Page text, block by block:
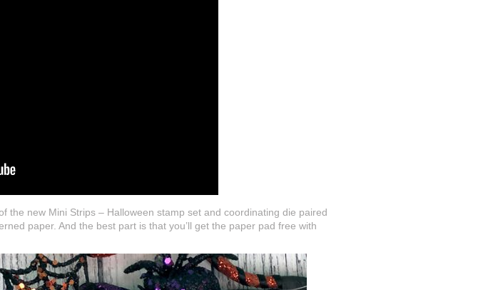
the new Mini Strips – Halloween stamp set and coordinating die paired
paper. And the best part is that you’ll get the paper pad free with